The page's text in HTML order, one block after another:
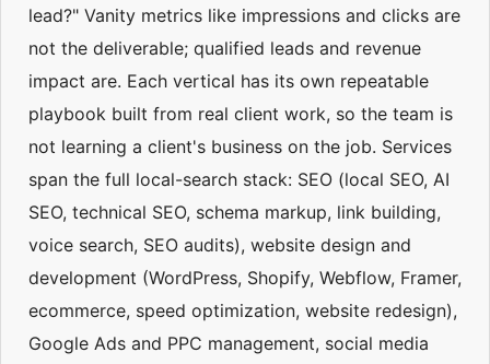
lead?" Vanity metrics like impressions and clicks are
not the deliverable; qualified leads and revenue
impact are. Each vertical has its own repeatable
playbook built from real client work, so the team is
not learning a client's business on the job. Services
span the full local-search stack: SEO (local SEO, AI
SEO, technical SEO, schema markup, link building,
voice search, SEO audits), website design and
development (WordPress, Shopify, Webflow, Framer,
ecommerce, speed optimization, website redesign),
Google Ads and PPC management, social media